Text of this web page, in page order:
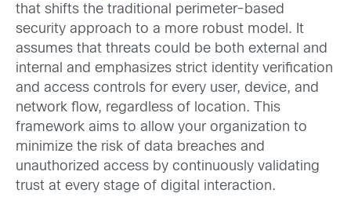
that shifts the traditional perimeter-based
security approach to a more robust model. It
assumes that threats could be both external and
internal and emphasizes strict identity verification
and access controls for every user, device, and
network flow, regardless of location. This
framework aims to allow your organization to
minimize the risk of data breaches and
unauthorized access by continuously validating
trust at every stage of digital interaction.